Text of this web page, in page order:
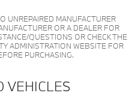
UNREPAIRED MANUFACTURER
OR A DEALER FOR
QUESTIONS OR CHECK THE
ADMINISTRATION WEBSITE FOR
PURCHASING.
VEHICLES